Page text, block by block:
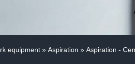
equipment » Aspiration » Aspiration -